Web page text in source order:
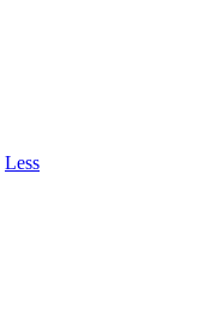
Less